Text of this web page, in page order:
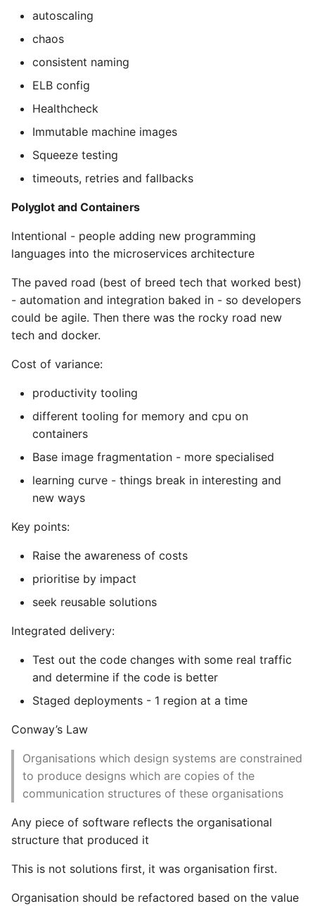
Python Caching
Python Code Coverage
Offline Python Docs
System
Python Exceptions
Python Generators
Python Imports
10 Python Performance
Tips
Python Redis Cache
Python Tutorial
Python Unit Tests
Refactoring Python
Regular Expressions
Secrets Module
Black Code Format - Set
Line Length
Setting Kwargs To An
Instance
Setup Virtual Environment
On Ubuntu
For Serving Local Files
Sorting Json Dict By Value
Assigning From Each
Group
Django
autoscaling
chaos
consistent naming
ELB config
Healthcheck
Immutable machine images
Squeeze testing
timeouts, retries and fallbacks
Polyglot and Containers
Intentional - people adding new programming
languages into the microservices architecture
The paved road (best of breed tech that worked best)
- automation and integration baked in - so developers
could be agile. Then there was the rocky road new
tech and docker.
Cost of variance:
productivity tooling
different tooling for memory and cpu on
containers
Base image fragmentation - more specialised
learning curve - things break in interesting and
new ways
Key points:
Raise the awareness of costs
prioritise by impact
seek reusable solutions
Integrated delivery:
Test out the code changes with some real traffic
and determine if the code is better
Staged deployments - 1 region at a time
Conway’s Law
Organisations which design systems are constrained
to produce designs which are copies of the
communication structures of these organisations
Any piece of software reflects the organisational
structure that produced it
This is not solutions first, it was organisation first.
Organisation should be refactored based on the value